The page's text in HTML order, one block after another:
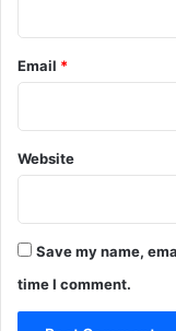
Email *
Website
Save my name,
time I comment.